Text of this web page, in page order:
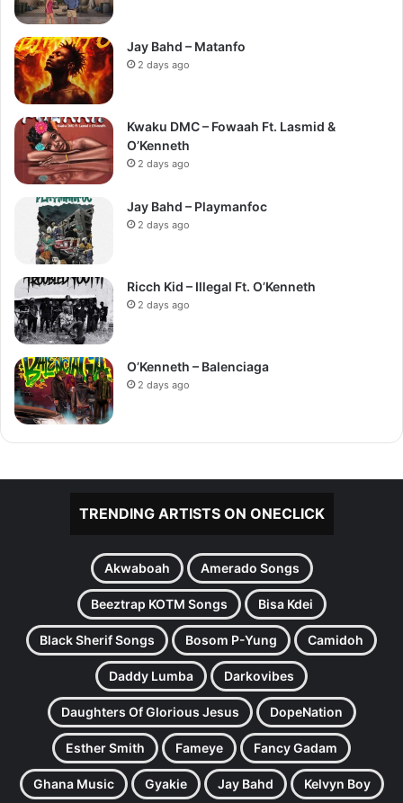
Jay Bahd – Matanfo
2 days ago
Kwaku DMC – Fowaah Ft. Lasmid &
O’Kenneth
2 days ago
Jay Bahd – Playmanfoc
2 days ago
Ricch Kid – Illegal Ft. O’Kenneth
2 days ago
O’Kenneth – Balenciaga
2 days ago
TRENDING ARTISTS ON ONECLICK
Akwaboah Amerado Songs
Beeztrap KOTM Songs Bisa Kdei
Black Sherif Songs Bosom P-Yung Camidoh
Daddy Lumba Darkovibes
Daughters Of Glorious Jesus DopeNation
Esther Smith Fameye Fancy Gadam
Ghana Music Gyakie Jay Bahd Kelvyn Boy